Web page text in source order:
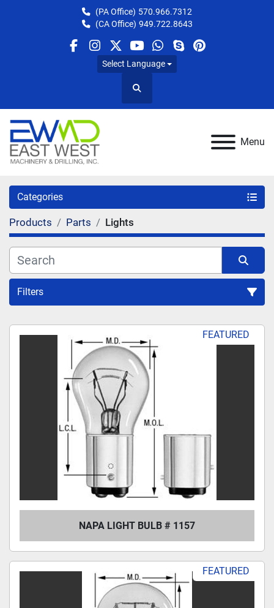
(PA Office) 570.966.7312
(CA Office) 949.722.8643
facebook
instagram
twitteryoutube
whatsapp
skypepinterest
Select Language
Search
Menu
Categories
Products Parts Lights
Filters
Sort by FEATURED
NAPA LIGHT BULB # 1157
FEATURED